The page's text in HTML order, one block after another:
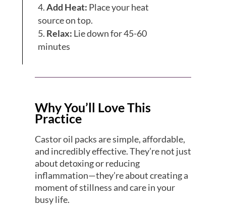
Add Heat: Place your heat
source on top.
Relax: Lie down for 45-60
minutes
Why You’ll Love This
Practice
Castor oil packs are simple, affordable,
and incredibly effective. They’re not just
about detoxing or reducing
inflammation—they’re about creating a
moment of stillness and care in your
busy life.